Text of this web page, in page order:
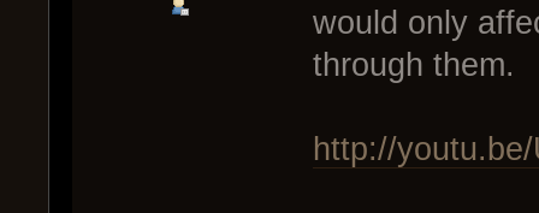
would only
through them.
http://